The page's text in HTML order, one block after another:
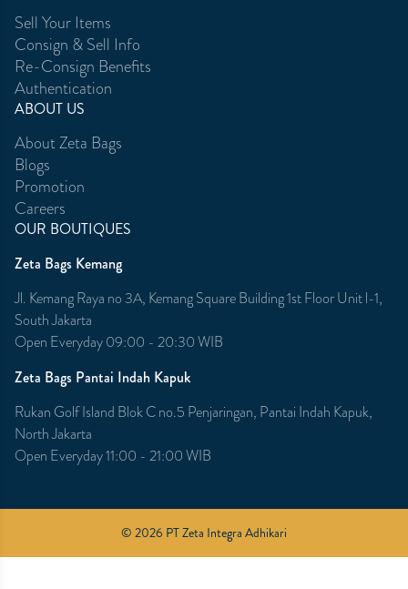
Sell Your Items
Consign & Sell Info
Re-Consign Benefits
Authentication
ABOUT US
About Zeta Bags
Blogs
Promotion
Careers
OUR BOUTIQUES
Zeta Bags Kemang
Jl. Kemang Raya no 3A, Kemang Square Building 1st Floor Unit l-1,
South Jakarta
Open Everyday 09:00 - 20:30 WIB
Zeta Bags Pantai Indah Kapuk
Rukan Golf Island Blok C no.5 Penjaringan, Pantai Indah Kapuk,
North Jakarta
Open Everyday 11:00 - 21:00 WIB
© 2026 PT Zeta Integra Adhikari